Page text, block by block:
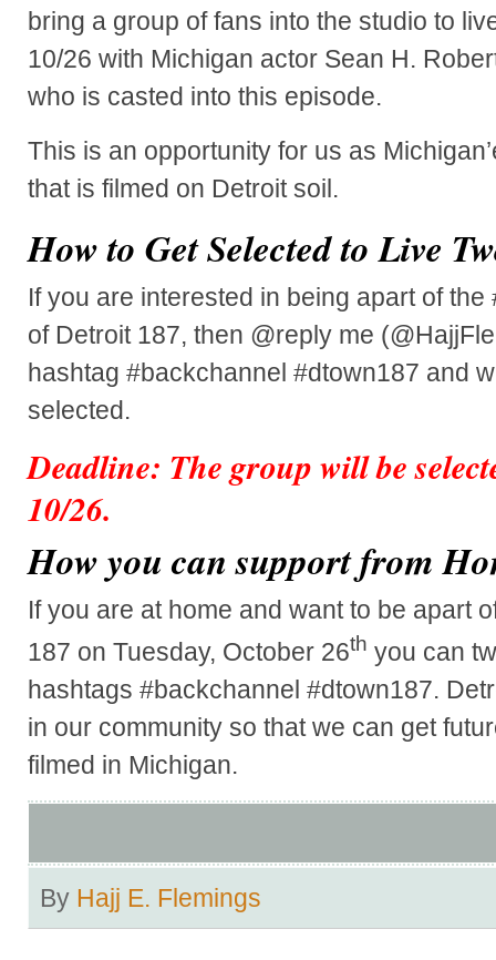
bring a group of fans into the studio to
10/26 with Michigan actor Sean H.
who is casted into this episode.
This is an opportunity for us as
that is filmed on Detroit soil.
How to Get Selected to Live
If you are interested in being apart of
of Detroit 187, then @reply me
hashtag #backchannel #dtown187 and
selected.
Deadline: The group will be
10/26.
How you can support from
If you are at home and want to be apart
187 on Tuesday, October 26th you can
hashtags #backchannel #dtown187.
in our community so that we can get
filmed in Michigan.
By Hajj E. Flemings